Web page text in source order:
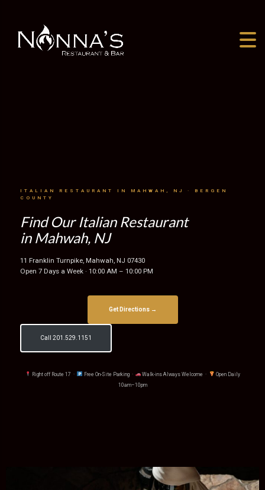
ITALIAN RESTAURANT IN MAHWAH, NJ · BERGEN
COUNTY
Find Our Italian Restaurant
in Mahwah, NJ
11 Franklin Turnpike, Mahwah, NJ 07430
Open 7 Days a Week · 10:00 AM – 10:00 PM
Get Directions →
Call 201.529.1151
Right off Route 17 · Free On-Site Parking · Walk-ins Always Welcome ·
Open Daily
10am–10pm